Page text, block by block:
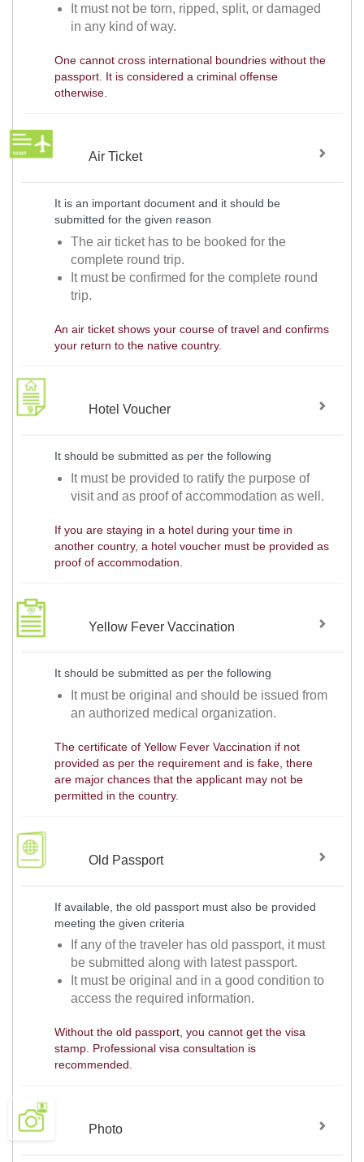
It must not be torn, ripped, split, or damaged
in any kind of way.
One cannot cross international boundries without the
passport. It is considered a criminal offense
otherwise.
Air Ticket
It is an important document and it should be
submitted for the given reason
The air ticket has to be booked for the
complete round trip.
It must be confirmed for the complete round
trip.
An air ticket shows your course of travel and confirms
your return to the native country.
Hotel Voucher
It should be submitted as per the following
It must be provided to ratify the purpose of
visit and as proof of accommodation as well.
If you are staying in a hotel during your time in
another country, a hotel voucher must be provided as
proof of accommodation.
Yellow Fever Vaccination
It should be submitted as per the following
It must be original and should be issued from
an authorized medical organization.
The certificate of Yellow Fever Vaccination if not
provided as per the requirement and is fake, there
are major chances that the applicant may not be
permitted in the country.
Old Passport
If available, the old passport must also be provided
meeting the given criteria
If any of the traveler has old passport, it must
be submitted along with latest passport.
It must be original and in a good condition to
access the required information.
Without the old passport, you cannot get the visa
stamp. Professional visa consultation is
recommended.
Photo